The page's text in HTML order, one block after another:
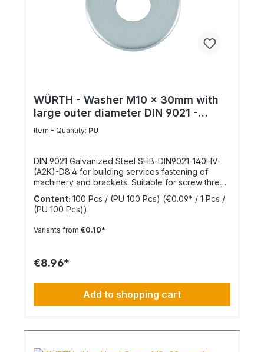
WÜRTH - Washer M10 x 30mm with
large outer diameter DIN 9021 -
Galvanized steel
Item - Quantity: PU
DIN 9021 Galvanized Steel SHB-DIN9021-140HV-
(A2K)-D8.4 for building services fastening of
machinery and brackets. Suitable for screw thread
M10Inner diameter (d1) 10.4 mmOuter diameter
(d2) 30 mmThickness (h1) 2,5 mmStandards DIN
9021Material SteelSurface GalvanizedHardness
outer diameterRoHS compliant YesPackage
Content: 100 Pcs / (PU 100 Pcs) (€0.09* / 1 Pcs /
(PU 100 Pcs))
Variants from €0.10*
€8.96*
Add to shopping cart